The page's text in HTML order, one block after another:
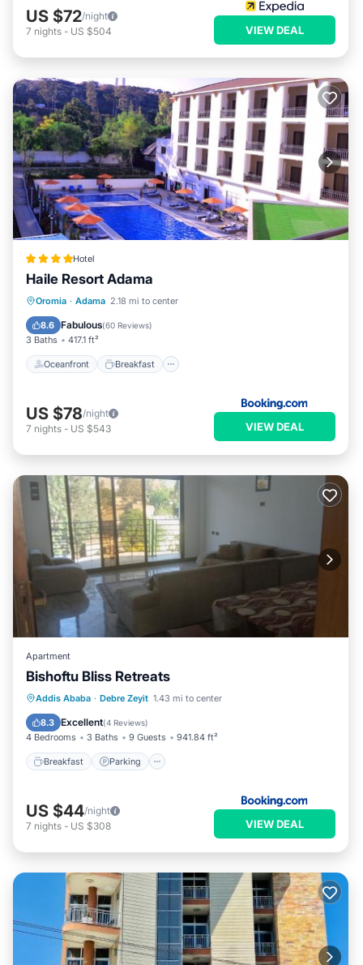
US $72/night
7 nights - US $504 VIEW DEAL
Hotel
Haile Resort Adama
Oromia · Adama 2.18 mi to center
8.6 Fabulous(60 Reviews)
3 Baths 417.1 ft²
Oceanfront Breakfast
Oceanfront Breakfast
Pool
US $78/night
7 nights - US $543 VIEW DEAL
Apartment
Bishoftu Bliss Retreats
Addis Ababa · Debre Zeyit 1.43 mi to center
8.3 Excellent(4 Reviews)
4 Bedrooms 3 Baths 9 Guests 941.84 ft²
Breakfast Parking
Breakfast Parking
Balcony/Terrace
View
US $44/night
7 nights - US $308 VIEW DEAL